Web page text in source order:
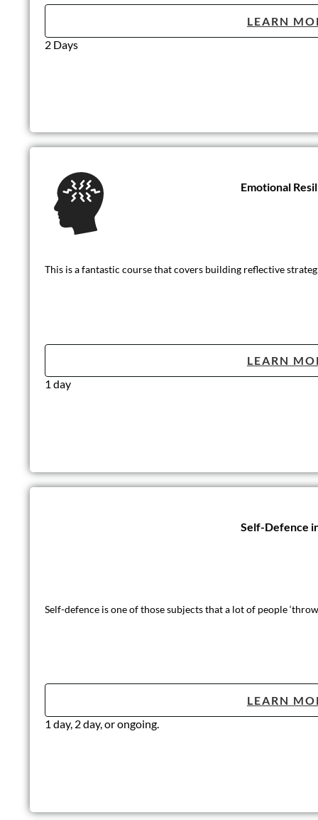
LEARN
2 Days
Emotional
This is a fantastic course that covers building reflective
LEARN
1 day
Self-Defence
Self-defence is one of those subjects that a lot of people
LEARN
1 day, 2 day, or ongoing.